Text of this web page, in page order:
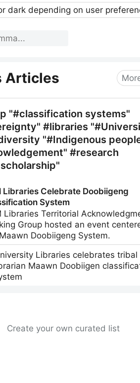
dark depending on user
Create your own curated list